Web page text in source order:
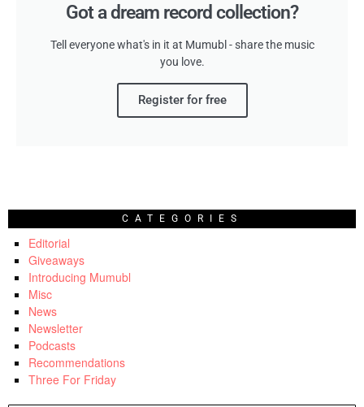
Got a dream record collection?
Tell everyone what's in it at Mumubl - share the music
you love.
Register for free
CATEGORIES
Editorial
Giveaways
Introducing Mumubl
Misc
News
Newsletter
Podcasts
Recommendations
Three For Friday